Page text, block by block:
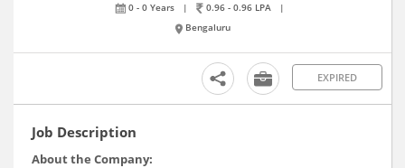
0 - 0 Years | 0.96 - 0.96 LPA
|
Bengaluru
EXPIRED
Job Description
About the Company: